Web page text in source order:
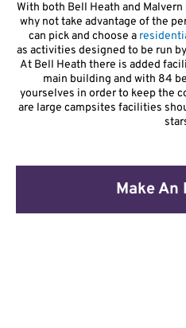
With both Bell Heath and
why not take advantage of the
can pick and choose a
as activities designed to be run
At Bell Heath there is added
main building and with 84
yourselves in order to keep the
are large campsites facilities
Make An